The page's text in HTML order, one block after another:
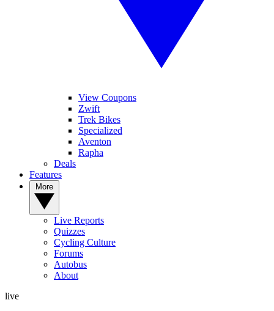
View Coupons
Zwift
Trek Bikes
Specialized
Aventon
Rapha
Deals
Features
Live Reports
Quizzes
Cycling Culture
Forums
Autobus
About
live